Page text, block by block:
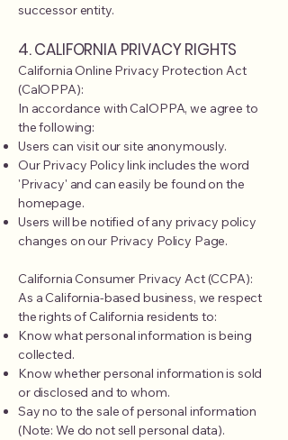
successor entity.
4. CALIFORNIA PRIVACY RIGHTS
California Online Privacy Protection Act
(CalOPPA):
In accordance with CalOPPA, we agree to
the following:
Users can visit our site anonymously.
Our Privacy Policy link includes the word
'Privacy' and can easily be found on the
homepage.
Users will be notified of any privacy policy
changes on our Privacy Policy Page.
California Consumer Privacy Act (CCPA):
As a California-based business, we respect
the rights of California residents to:
Know what personal information is being
collected.
Know whether personal information is sold
or disclosed and to whom.
Say no to the sale of personal information
(Note: We do not sell personal data).